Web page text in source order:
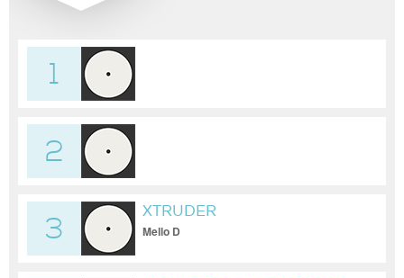
1
2
3
XTRUDER
Mello D